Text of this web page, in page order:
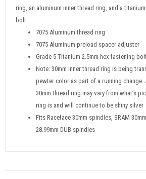
ring, an aluminum inner thread ring, and a
bolt.
7075 Aluminum thread ring
7075 Aluminum preload spacer adjuster
Grade 5 Titanium 2.5mm hex fastening bolt
Note: 30mm inner thread ring is being
pewter color as part of a running
30mm thread ring may vary from what’s
ring is and will continue to be shiny silver
Fits Raceface 30mm spindles, SRAM
28.99mm DUB spindles